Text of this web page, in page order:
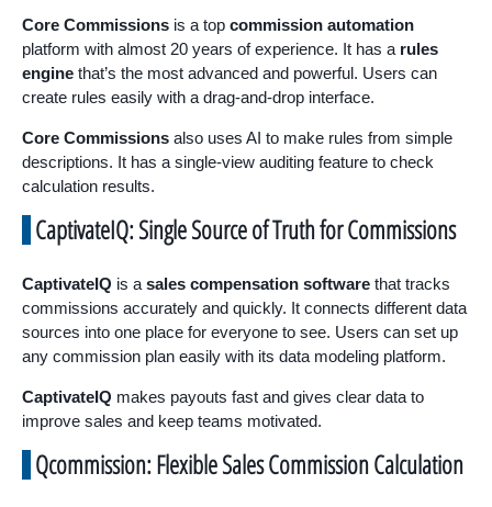
Core Commissions is a top commission automation
platform with almost 20 years of experience. It has a rules
engine that’s the most advanced and powerful. Users can
create rules easily with a drag-and-drop interface.
Core Commissions also uses AI to make rules from simple
descriptions. It has a single-view auditing feature to check
calculation results.
CaptivateIQ: Single Source of Truth for Commissions
CaptivateIQ is a sales compensation software that tracks
commissions accurately and quickly. It connects different data
sources into one place for everyone to see. Users can set up
any commission plan easily with its data modeling platform.
CaptivateIQ makes payouts fast and gives clear data to
improve sales and keep teams motivated.
Qcommission: Flexible Sales Commission Calculation